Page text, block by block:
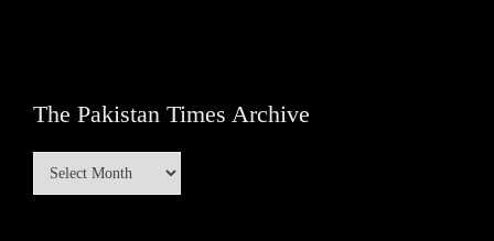
The Pakistan Times Archive
The
Pakistan